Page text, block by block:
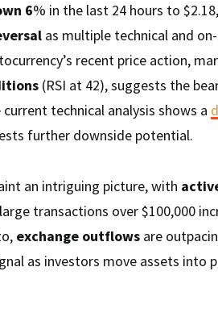
6% in the last 24 hours to $2.18,
as multiple technical and
recent price action,
(RSI at 42), suggests the
technical analysis shows a
further downside potential.
an intriguing picture, with
transactions over $100,000
exchange outflows are
as investors move assets into